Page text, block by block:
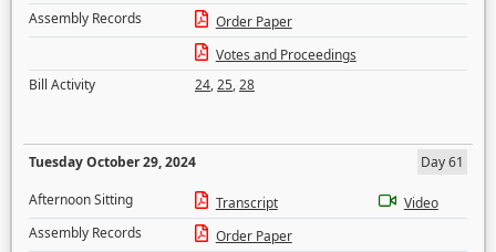
Assembly Records
Order Paper
Votes and Proceedings
Bill Activity
24,25,28
Tuesday October 29, 2024
Day 61
Afternoon Sitting
Transcript
Video
Assembly Records
Order Paper